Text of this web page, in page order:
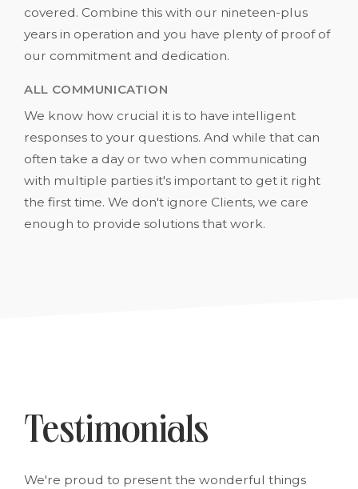
covered. Combine this with our nineteen-plus
years in operation and you have plenty of proof of
our commitment and dedication.
ALL COMMUNICATION
We know how crucial it is to have intelligent
responses to your questions. And while that can
often take a day or two when communicating
with multiple parties it's important to get it right
the first time. We don't ignore Clients, we care
enough to provide solutions that work.
Testimonials
We're proud to present the wonderful things